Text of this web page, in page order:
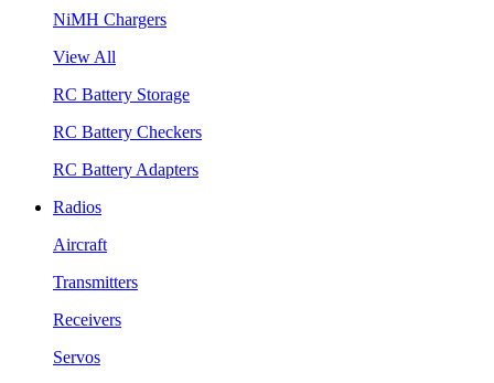
NiMH Chargers
View All
RC Battery Storage
RC Battery Checkers
RC Battery Adapters
Radios
Aircraft
Transmitters
Receivers
Servos